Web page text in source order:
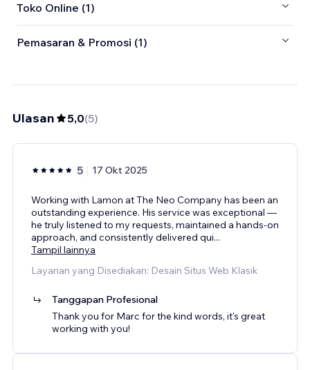
Toko Online (1)
Pemasaran & Promosi (1)
Ulasan 5,0(5)
5 17 Okt 2025
Working with Lamon at The Neo Company has been an
outstanding experience. His service was exceptional —
he truly listened to my requests, maintained a hands-on
approach, and consistently delivered qui...
Tampil lainnya
Layanan yang Disediakan: Desain Situs Web Klasik
Tanggapan Profesional
Thank you for Marc for the kind words, it's great
working with you!